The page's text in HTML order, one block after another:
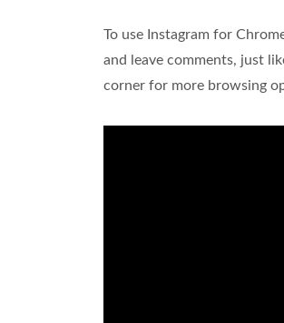
To use Instagram for
and leave comments, just
corner for more browsing